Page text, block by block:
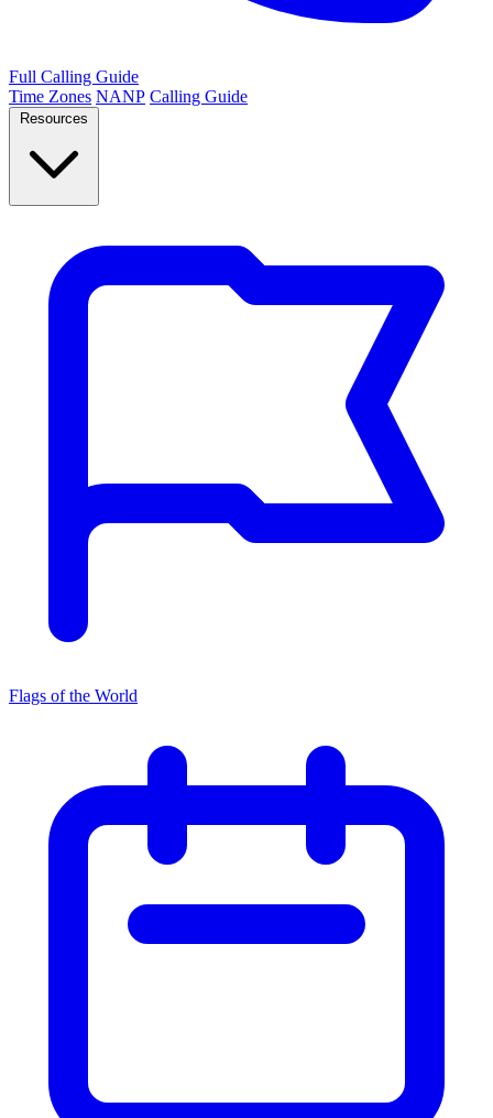
Full Calling Guide
Time Zones NANP Calling Guide
Resources
Flags of the World